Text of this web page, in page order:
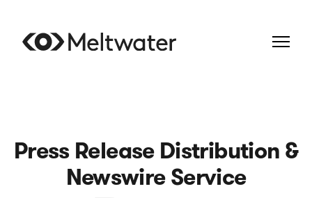
Press Release Distribution &
Newswire Service